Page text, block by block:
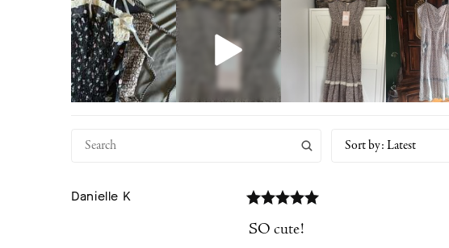
Sort by:Latest
Danielle K
SO cute!